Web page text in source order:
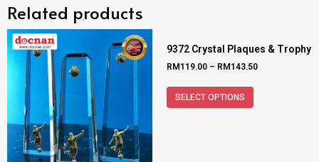
Related products
9372 Crystal Plaques & Trophy
RM 119.00 – RM 143.50
SELECT OPTIONS